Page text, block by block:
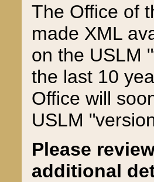
The Office of
made XML
on the USLM
the last 10
Office will
USLM
Please
additional